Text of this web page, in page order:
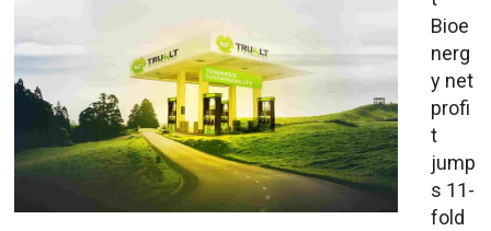
Bioe
nerg
y net
profi
t
jump
s 11-
fold